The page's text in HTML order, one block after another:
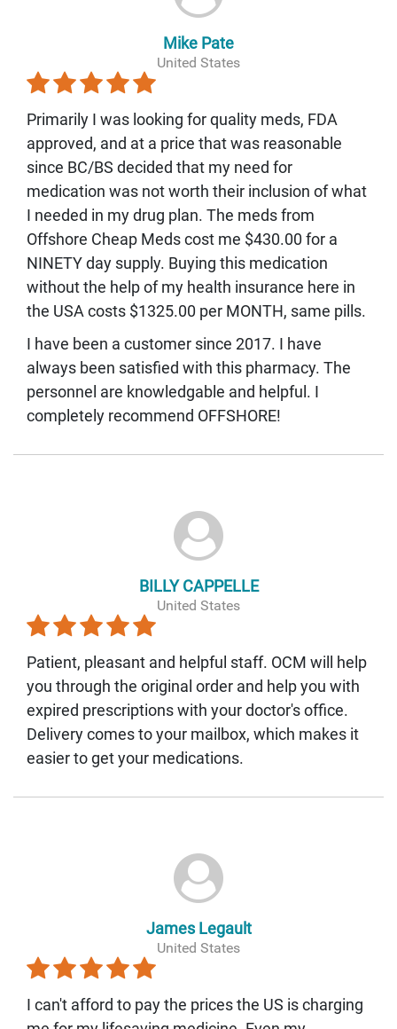
Mike Pate
United States
Primarily I was looking for quality meds, FDA
approved, and at a price that was reasonable
since BC/BS decided that my need for
medication was not worth their inclusion of what
I needed in my drug plan. The meds from
Offshore Cheap Meds cost me $430.00 for a
NINETY day supply. Buying this medication
without the help of my health insurance here in
the USA costs $1325.00 per MONTH, same pills.
I have been a customer since 2017. I have
always been satisfied with this pharmacy. The
personnel are knowledgable and helpful. I
completely recommend OFFSHORE!
BILLY CAPPELLE
United States
Patient, pleasant and helpful staff. OCM will help
you through the original order and help you with
expired prescriptions with your doctor's office.
Delivery comes to your mailbox, which makes it
easier to get your medications.
James Legault
United States
I can't afford to pay the prices the US is charging